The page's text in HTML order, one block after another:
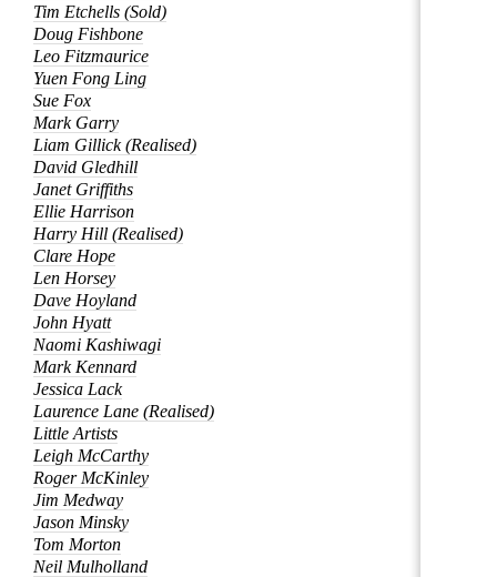
Tim Etchells (Sold)
Doug Fishbone
Leo Fitzmaurice
Yuen Fong Ling
Sue Fox
Mark Garry
Liam Gillick (Realised)
David Gledhill
Janet Griffiths
Ellie Harrison
Harry Hill (Realised)
Clare Hope
Len Horsey
Dave Hoyland
John Hyatt
Naomi Kashiwagi
Mark Kennard
Jessica Lack
Laurence Lane (Realised)
Little Artists
Leigh McCarthy
Roger McKinley
Jim Medway
Jason Minsky
Tom Morton
Neil Mulholland